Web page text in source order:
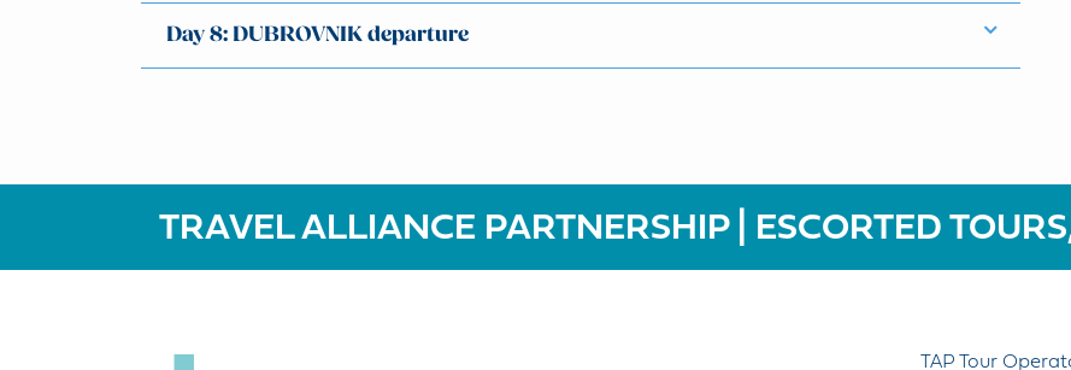
Day 8: DUBROVNIK departure
TRAVEL ALLIANCE PARTNERSHIP | ESCORTED
TAP Tour